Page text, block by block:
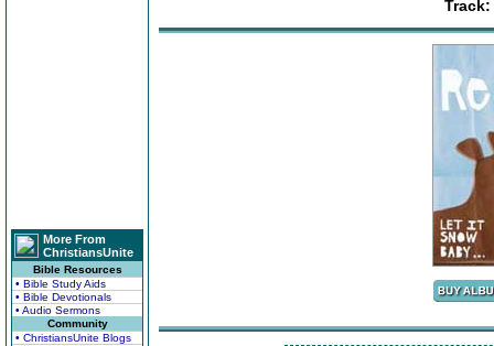
More From
ChristiansUnite
Bible Resources
• Bible Study Aids
• Bible Devotionals
• Audio Sermons
Community
• ChristiansUnite Blogs
Track: